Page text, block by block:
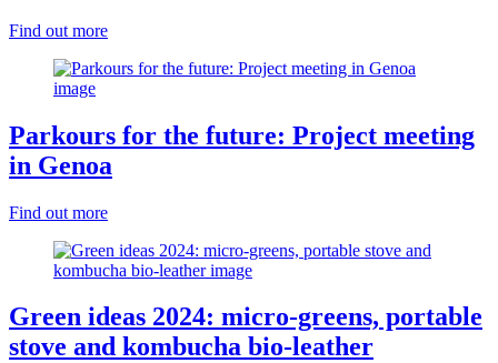
Find out more
Parkours for the future: Project meeting
in Genoa
Find out more
Green ideas 2024: micro-greens, portable
stove and kombucha bio-leather